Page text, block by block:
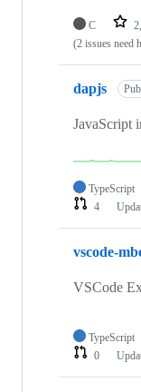
C
(2 issues need
dapjs
JavaScript
TypeScript
4
vscode-
VSCode
TypeScript
0